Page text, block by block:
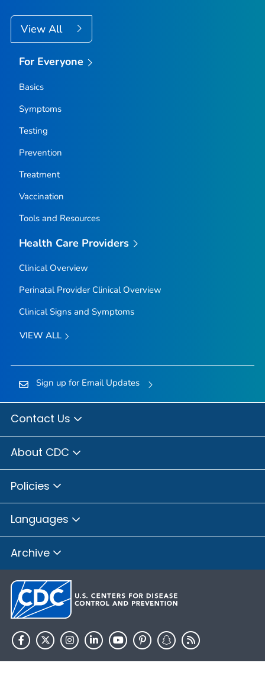
View All
For Everyone
Basics
Symptoms
Testing
Prevention
Treatment
Vaccination
Tools and Resources
Health Care Providers
Clinical Overview
Perinatal Provider Clinical Overview
Clinical Signs and Symptoms
VIEW ALL
Sign up for Email Updates
Contact Us
About CDC
Policies
Languages
Archive